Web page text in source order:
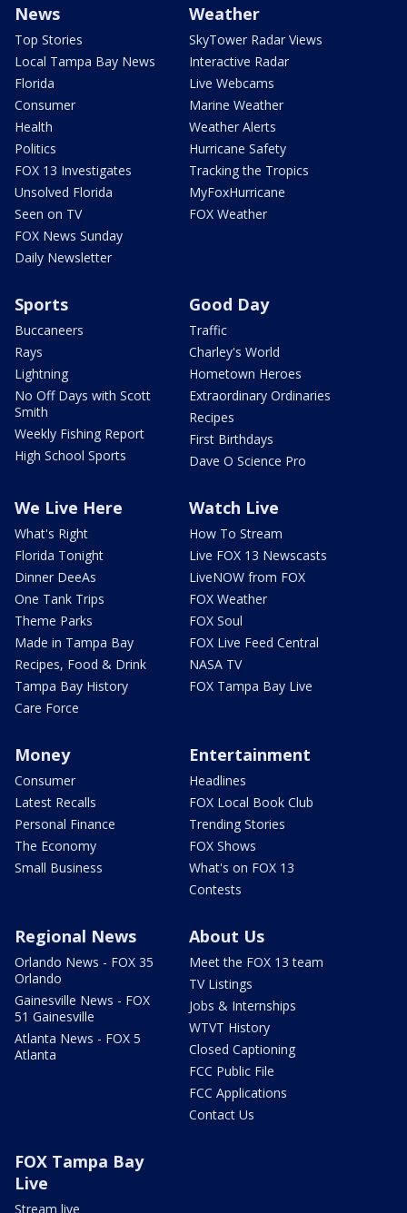
News
Top Stories
Local Tampa Bay News
Florida
Consumer
Health
Politics
FOX 13 Investigates
Unsolved Florida
Seen on TV
FOX News Sunday
Daily Newsletter
Weather
SkyTower Radar Views
Interactive Radar
Live Webcams
Marine Weather
Weather Alerts
Hurricane Safety
Tracking the Tropics
MyFoxHurricane
FOX Weather
Sports
Buccaneers
Rays
Lightning
No Off Days with Scott
Smith
Weekly Fishing Report
High School Sports
Good Day
Traffic
Charley's World
Hometown Heroes
Extraordinary Ordinaries
Recipes
First Birthdays
Dave O Science Pro
We Live Here
What's Right
Florida Tonight
Dinner DeeAs
One Tank Trips
Theme Parks
Made in Tampa Bay
Recipes, Food & Drink
Tampa Bay History
Care Force
Watch Live
How To Stream
Live FOX 13 Newscasts
LiveNOW from FOX
FOX Weather
FOX Soul
FOX Live Feed Central
NASA TV
FOX Tampa Bay Live
Money
Consumer
Latest Recalls
Personal Finance
The Economy
Small Business
Entertainment
Headlines
FOX Local Book Club
Trending Stories
FOX Shows
What's on FOX 13
Contests
Regional News
Orlando News - FOX 35
Orlando
Gainesville News - FOX
51 Gainesville
Atlanta News - FOX 5
Atlanta
About Us
Meet the FOX 13 team
TV Listings
Jobs & Internships
WTVT History
Closed Captioning
FCC Public File
FCC Applications
Contact Us
FOX Tampa Bay
Live
Stream live